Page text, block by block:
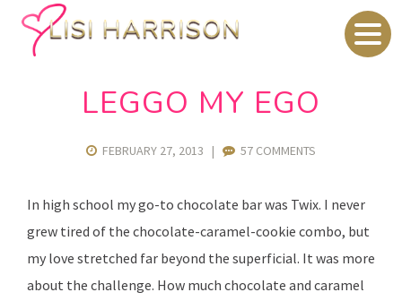
LEGGO MY EGO
FEBRUARY 27, 2013 | 57 COMMENTS
In high school my go-to chocolate bar was Twix. I never
grew tired of the chocolate-caramel-cookie combo, but
my love stretched far beyond the superficial. It was more
about the challenge. How much chocolate and caramel